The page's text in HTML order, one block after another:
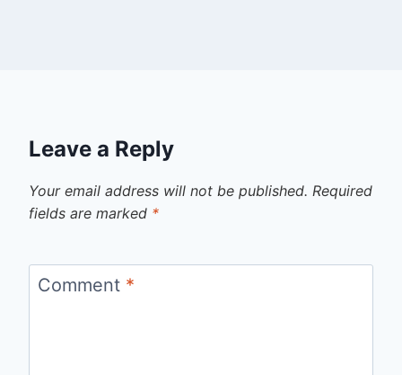
Leave a Reply
Your email address will not be published. Required
fields are marked *
Comment *